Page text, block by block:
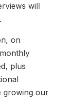
will
on
plus
growing our